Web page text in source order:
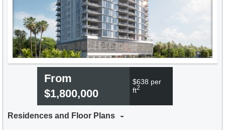
From
$1,800,000
$638 per
ft2
Residences and Floor Plans